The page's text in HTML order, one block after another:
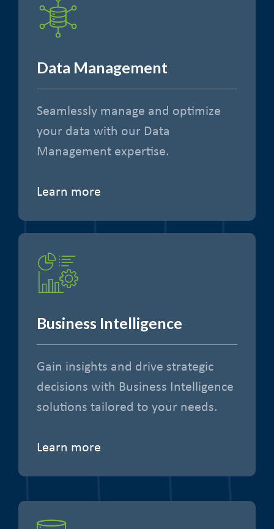
Data Management
Seamlessly manage and optimize
your data with our Data
Management expertise.
Learn more
Business Intelligence
Gain insights and drive strategic
decisions with Business Intelligence
solutions tailored to your needs.
Learn more